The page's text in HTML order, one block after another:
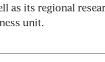
as its regional
unit.